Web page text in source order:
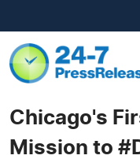
Chicago's
Mission to